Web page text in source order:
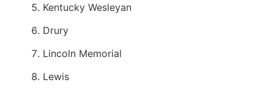
Kentucky Wesleyan
Drury
Lincoln Memorial
Lewis